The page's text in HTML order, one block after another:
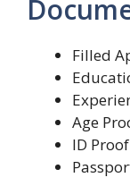
Filled
Age
ID Proof